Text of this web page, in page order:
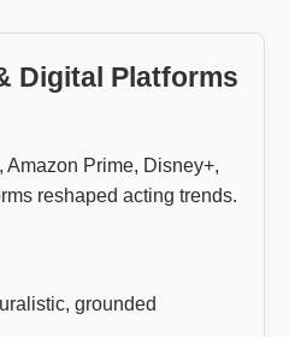
Digital Platforms
Prime, Disney+,
reshaped acting trends.
grounded